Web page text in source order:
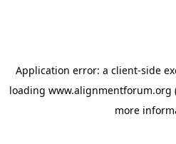
Application error: a client-side
loading www.alignmentforum.org
more